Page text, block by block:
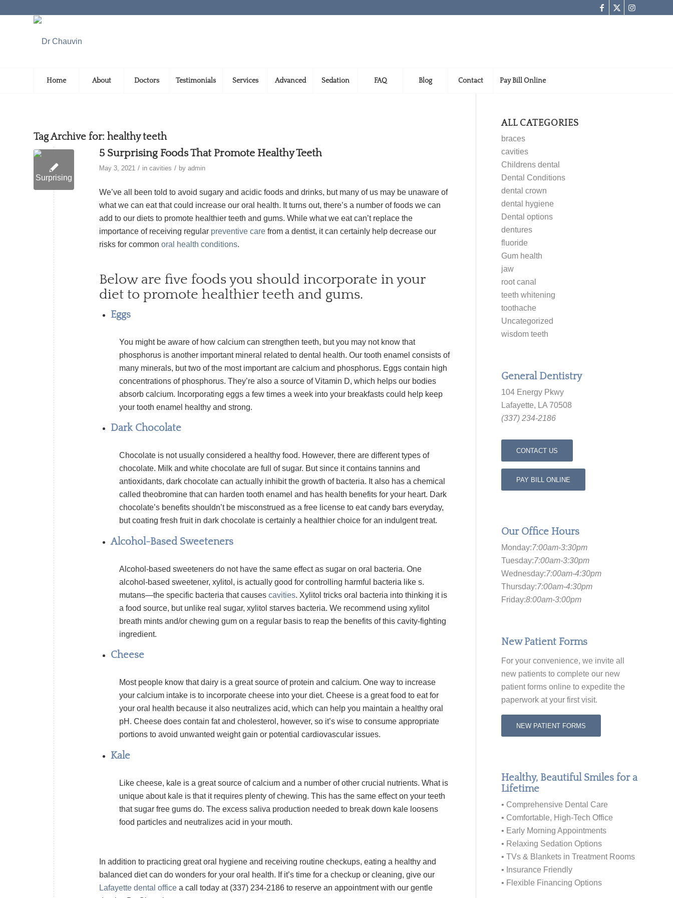
Home About Doctors Testimonials Services Advanced Sedation FAQ Blog Contact Pay Bill Online
Tag Archive for: healthy teeth
5 Surprising Foods That Promote Healthy Teeth
May 3, 2021 / in cavities / by admin
We’ve all been told to avoid sugary and acidic foods and drinks, but many of us may be unaware of
what we can eat that could increase our oral health. It turns out, there’s a number of foods we can
add to our diets to promote healthier teeth and gums. While what we eat can’t replace the
importance of receiving regular preventive care from a dentist, it can certainly help decrease our
risks for common oral health conditions.
Below are five foods you should incorporate in your
diet to promote healthier teeth and gums.
Eggs
You might be aware of how calcium can strengthen teeth, but you may not know that
phosphorus is another important mineral related to dental health. Our tooth enamel consists of
many minerals, but two of the most important are calcium and phosphorus. Eggs contain high
concentrations of phosphorus. They’re also a source of Vitamin D, which helps our bodies
absorb calcium. Incorporating eggs a few times a week into your breakfasts could help keep
your tooth enamel healthy and strong.
Dark Chocolate
Chocolate is not usually considered a healthy food. However, there are different types of
chocolate. Milk and white chocolate are full of sugar. But since it contains tannins and
antioxidants, dark chocolate can actually inhibit the growth of bacteria. It also has a chemical
called theobromine that can harden tooth enamel and has health benefits for your heart. Dark
chocolate’s benefits shouldn’t be misconstrued as a free license to eat candy bars everyday,
but coating fresh fruit in dark chocolate is certainly a healthier choice for an indulgent treat.
Alcohol-Based Sweeteners
Alcohol-based sweeteners do not have the same effect as sugar on oral bacteria. One
alcohol-based sweetener, xylitol, is actually good for controlling harmful bacteria like s.
mutans—the specific bacteria that causes cavities. Xylitol tricks oral bacteria into thinking it is
a food source, but unlike real sugar, xylitol starves bacteria. We recommend using xylitol
breath mints and/or chewing gum on a regular basis to reap the benefits of this cavity-fighting
ingredient.
Cheese
Most people know that dairy is a great source of protein and calcium. One way to increase
your calcium intake is to incorporate cheese into your diet. Cheese is a great food to eat for
your oral health because it also neutralizes acid, which can help you maintain a healthy oral
pH. Cheese does contain fat and cholesterol, however, so it’s wise to consume appropriate
portions to avoid unwanted weight gain or potential cardiovascular issues.
Kale
Like cheese, kale is a great source of calcium and a number of other crucial nutrients. What is
unique about kale is that it requires plenty of chewing. This has the same effect on your teeth
that sugar free gums do. The excess saliva production needed to break down kale loosens
food particles and neutralizes acid in your mouth.
In addition to practicing great oral hygiene and receiving routine checkups, eating a healthy and
balanced diet can do wonders for your oral health. If it’s time for a checkup or cleaning, give our
Lafayette dental office a call today at (337) 234-2186 to reserve an appointment with our gentle
ALL CATEGORIES
braces
cavities
Childrens dental
Dental Conditions
dental crown
dental hygiene
Dental options
dentures
fluoride
Gum health
jaw
root canal
teeth whitening
toothache
Uncategorized
wisdom teeth
General Dentistry
104 Energy Pkwy
Lafayette, LA 70508
(337) 234-2186
CONTACT US
PAY BILL ONLINE
Our Office Hours
Monday:7:00am-3:30pm
Tuesday:7:00am-3:30pm
Wednesday:7:00am-4:30pm
Thursday:7:00am-4:30pm
Friday:8:00am-3:00pm
New Patient Forms
For your convenience, we invite all
new patients tocomplete our new
patient forms online to expedite the
paperwork at your first visit.
NEW PATIENT FORMS
Healthy, Beautiful Smiles for a
Lifetime
• Comprehensive Dental Care
• Comfortable, High-Tech Office
• Early Morning Appointments
• Relaxing Sedation Options
• TVs & Blankets in Treatment Rooms
• Insurance Friendly
• Flexible Financing Options